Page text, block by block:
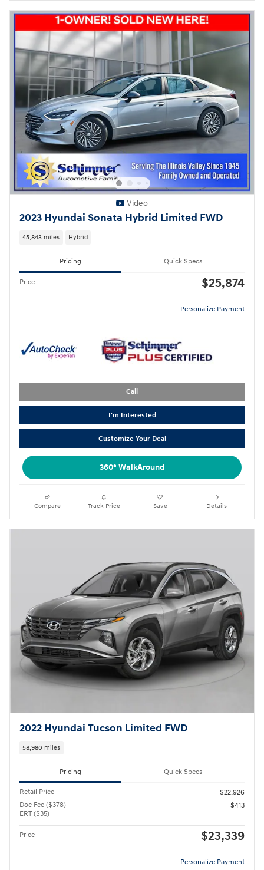
Video
2023 Hyundai Sonata Hybrid Limited FWD
45,843 miles Hybrid
Pricing Quick Specs
Price $25,874
Personalize Payment
Call
I'm Interested
Customize Your Deal
360° WalkAround
Compare Track Price Save Details
2022 Hyundai Tucson Limited FWD
58,980 miles
Pricing Quick Specs
Retail Price
$22,926
Doc Fee ($378)
ERT ($35)
$413
Price $23,339
Personalize Payment